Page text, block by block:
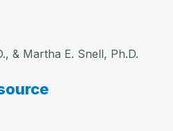
& Martha E. Snell, Ph.D.